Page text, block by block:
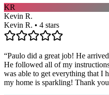
KR
Kevin R.
Kevin R. • 4 stars
“Paulo did a great job! He
He followed all of my
was able to get everything that I
my home is sparkling! Thank